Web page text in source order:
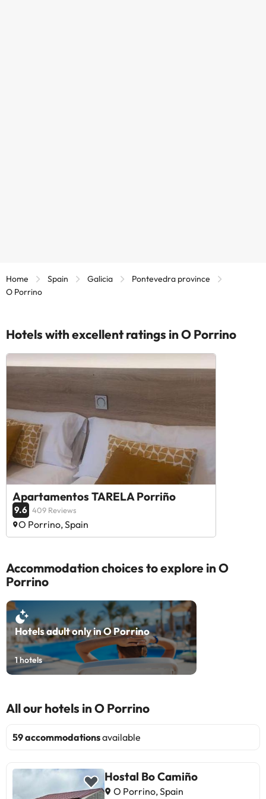
Home Spain Galicia
Pontevedra province
O Porrino
Hotels with excellent ratings in O Porrino
Apartamentos TARELA Porriño
9.6 409 Reviews
O Porrino, Spain
Accommodation choices to explore in O
Porrino
Hotels adult only in O Porrino
1hotels
All our hotels in O Porrino
59 accommodationsavailable
Hostal Bo Camiño
O Porrino, Spain